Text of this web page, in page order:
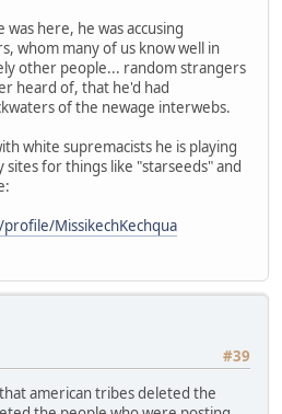
here, he was accusing
whom many of us know well in
other people... random strangers
heard of, that he'd had
of the newage interwebs.
white supremacists he is playing
sites for things like "starseeds" and
MissikechKechqua
#39
american tribes deleted the